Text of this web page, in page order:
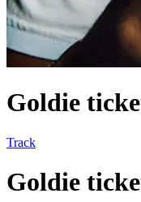
Goldie
Track
Goldie